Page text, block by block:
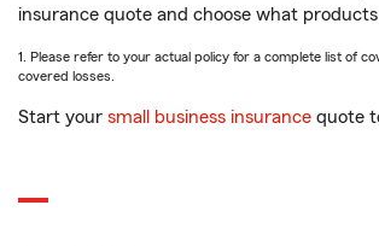
insurance quote and choose what
1. Please refer to your actual policy for a complete list of
covered losses.
Start your small business insurance quote